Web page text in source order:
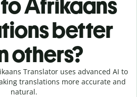
Afrikaans
better
others?
Translator uses advanced AI to
translations more accurate and
natural.